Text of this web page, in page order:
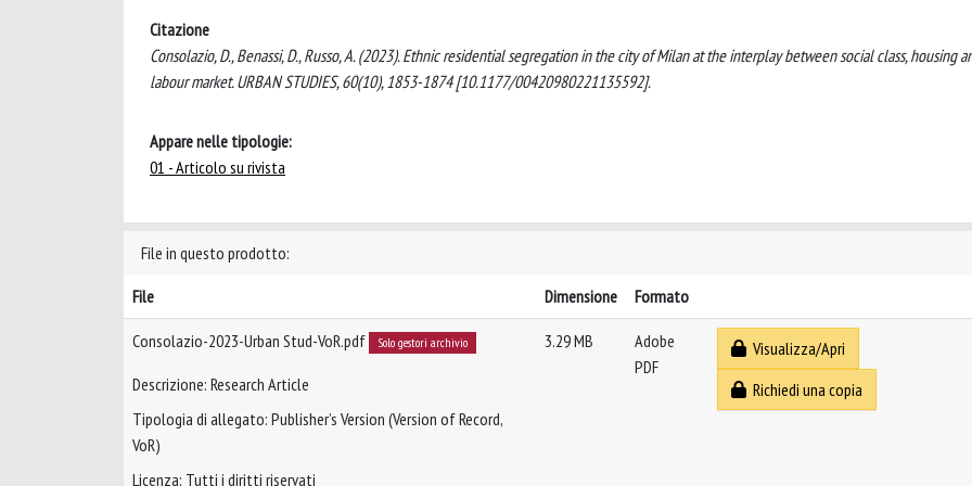
Citazione
Consolazio, D., Benassi, D., Russo, A. (2023). Ethnic residential segregation in the city of Milan at the interplay between social class, housing
labour market. URBAN STUDIES, 60(10), 1853-1874 [10.1177/00420980221135592].
Appare nelle tipologie:
01 - Articolo su rivista
File in questo prodotto:
File
Dimensione Formato
Consolazio-2023-Urban Stud-VoR.pdf Solo gestori archivio
Descrizione: Research Article
Tipologia di allegato: Publisher’s Version (Version of Record,
VoR)
Licenza: Tutti i diritti riservati
3.29 MB
Adobe
PDF
Visualizza/Apri
Richiedi una copia